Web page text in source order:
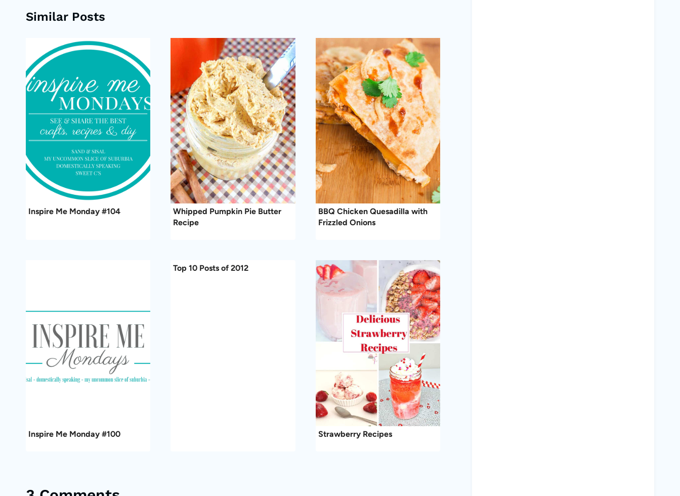
Similar Posts
Inspire Me Monday #104
Whipped Pumpkin Pie Butter
Recipe
BBQ Chicken Quesadilla with
Frizzled Onions
Inspire Me Monday #100
Top 10 Posts of 2012
Strawberry Recipes